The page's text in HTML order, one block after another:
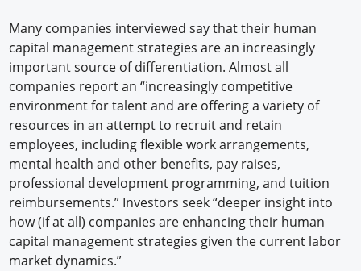
Many companies interviewed say that their human
capital management strategies are an increasingly
important source of differentiation. Almost all
companies report an “increasingly competitive
environment for talent and are offering a variety of
resources in an attempt to recruit and retain
employees, including flexible work arrangements,
mental health and other benefits, pay raises,
professional development programming, and tuition
reimbursements.” Investors seek “deeper insight into
how (if at all) companies are enhancing their human
capital management strategies given the current labor
market dynamics.”